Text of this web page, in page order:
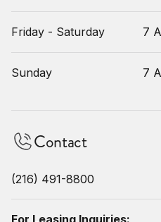
Friday - Saturday 7
Sunday 7
Contact
(216) 491-8800
For Leasing Inquiries: